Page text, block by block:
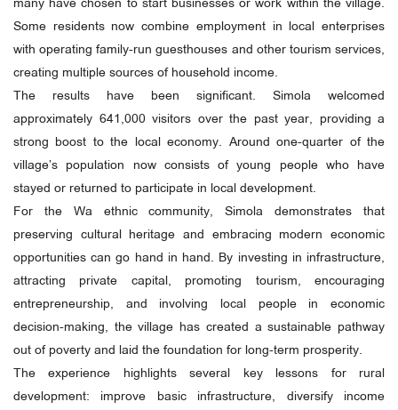
many have chosen to start businesses or work within the village.
Some residents now combine employment in local enterprises
with operating family-run guesthouses and other tourism services,
creating multiple sources of household income.
The results have been significant. Simola welcomed
approximately 641,000 visitors over the past year, providing a
strong boost to the local economy. Around one-quarter of the
village’s population now consists of young people who have
stayed or returned to participate in local development.
For the Wa ethnic community, Simola demonstrates that
preserving cultural heritage and embracing modern economic
opportunities can go hand in hand. By investing in infrastructure,
attracting private capital, promoting tourism, encouraging
entrepreneurship, and involving local people in economic
decision-making, the village has created a sustainable pathway
out of poverty and laid the foundation for long-term prosperity.
The experience highlights several key lessons for rural
development: improve basic infrastructure, diversify income